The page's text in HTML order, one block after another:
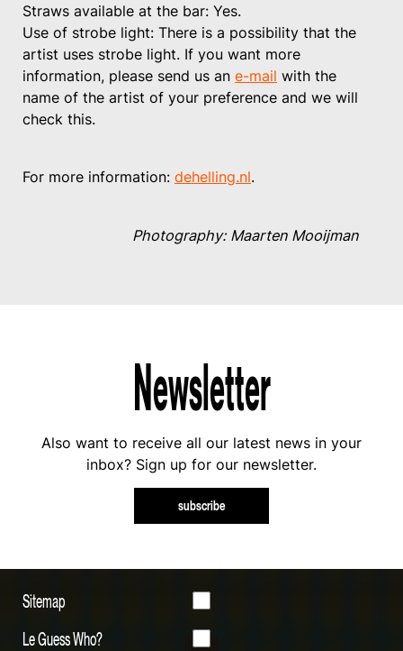
Straws available at the bar: Yes.
Use of strobe light: There is a possibility that the
artist uses strobe light. If you want more
information, please send us an e-mail with the
name of the artist of your preference and we will
check this.
For more information: dehelling.nl.
Photography: Maarten Mooijman
Newsletter
Also want to receive all our latest news in your
inbox? Sign up for our newsletter.
subscribe
Sitemap
Le Guess Who?